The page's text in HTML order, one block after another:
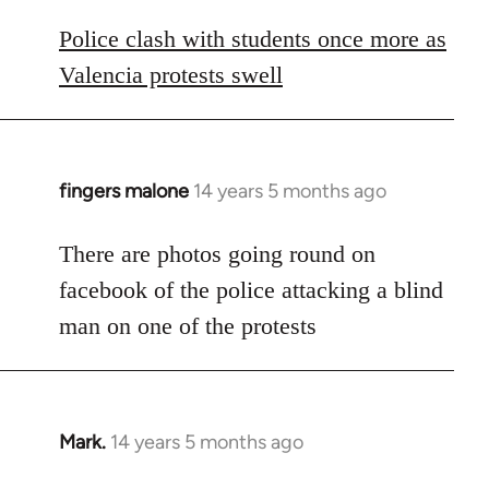
Police clash with students once more as
Valencia protests swell
fingers malone 14 years 5 months ago
In
to
Welcome
libcom.org
There are photos going round on
facebook of the police attacking a blind
man on one of the protests
Mark. 14 years 5 months ago
In